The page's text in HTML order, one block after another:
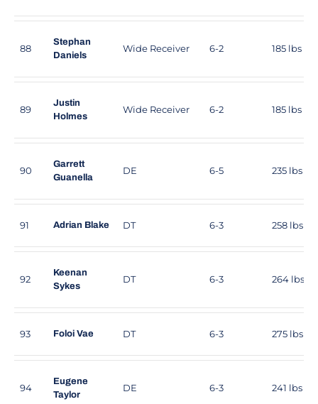
88
Stephan
Daniels
Wide Receiver 6-2 185 lbs
89
Justin
Holmes
Wide Receiver 6-2 185 lbs
90
Garrett
Guanella
DE 6-5 235 lbs
91 Adrian Blake DT 6-3 258 lbs
92
Keenan
Sykes
DT 6-3 264 lbs
93 Foloi Vae DT 6-3 275 lbs
94
Eugene
Taylor
DE 6-3 241 lbs